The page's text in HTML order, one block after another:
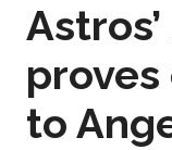
to